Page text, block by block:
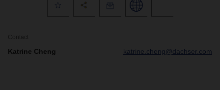
Contact
Katrine Cheng katrine.cheng@dachser.com